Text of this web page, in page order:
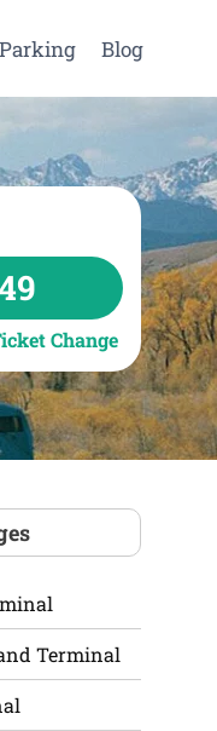
Parking Blog
Change
Terminal